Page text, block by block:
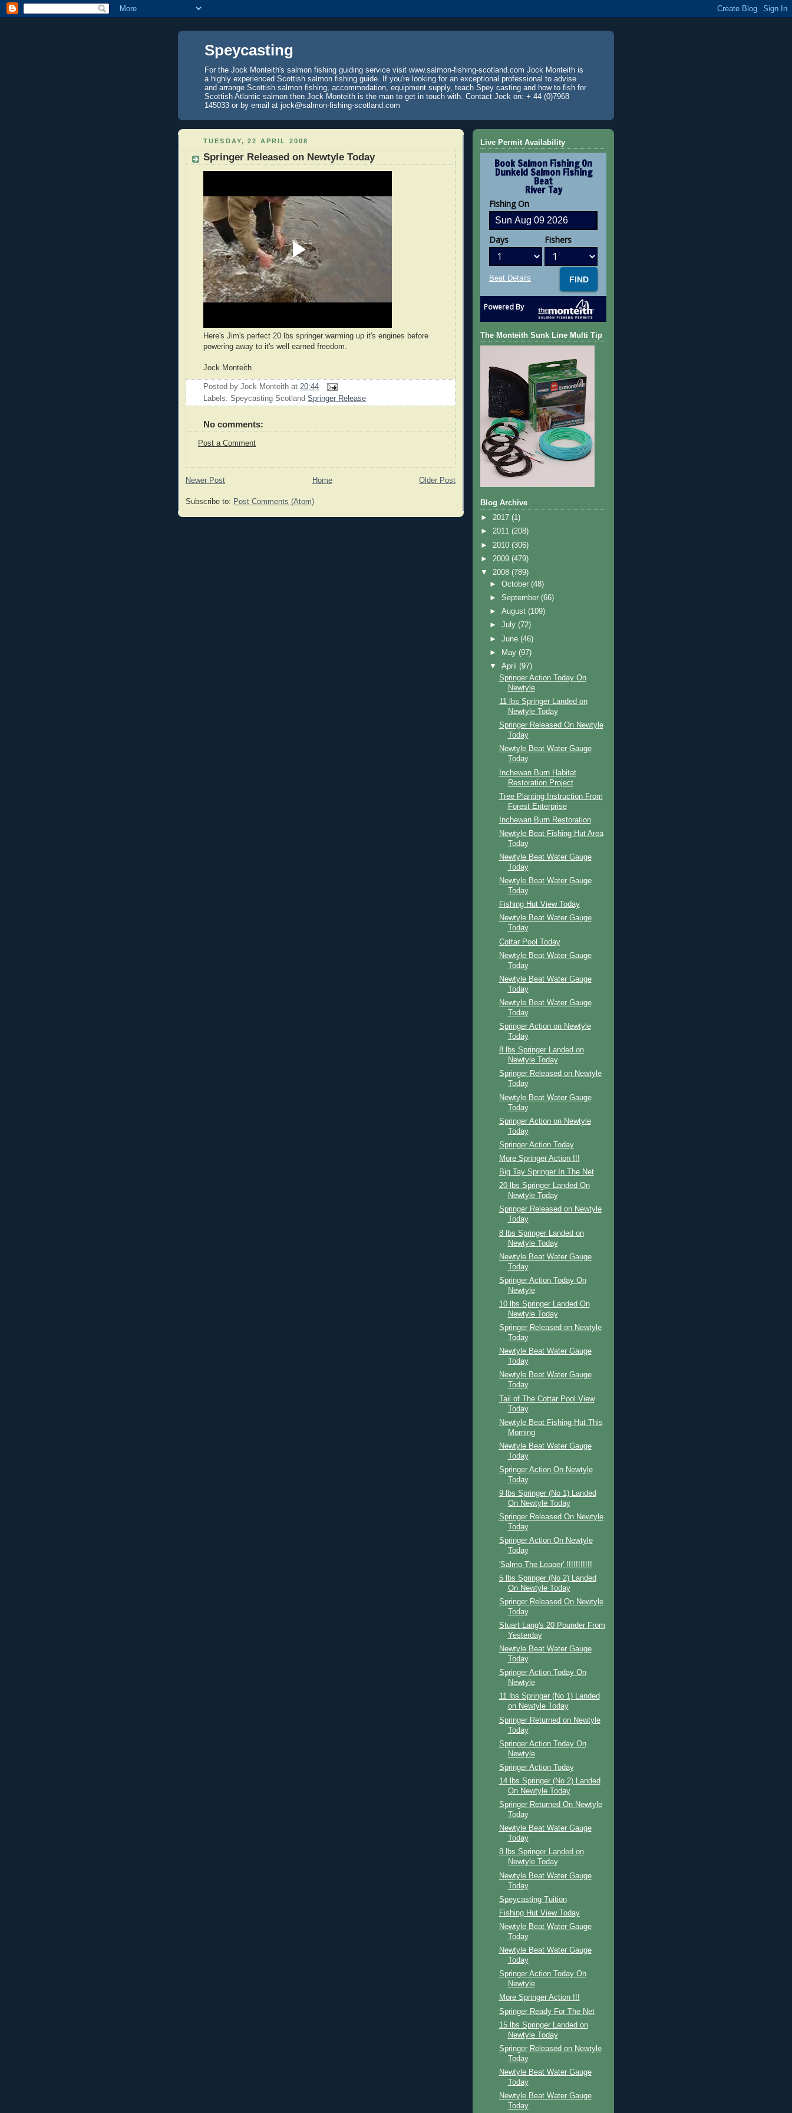
Speycasting
For the Jock Monteith's salmon fishing guiding service visit www.salmon-fishing-scotland.com Jock Monteith is
a highly experienced Scottish salmon fishing guide. If you're looking for an exceptional professional to advise
and arrange Scottish salmon fishing, accommodation, equipment supply, teach Spey casting and how to fish for
Scottish Atlantic salmon then Jock Monteith is the man to get in touch with. Contact Jock on: + 44 (0)7968
145033 or by email at jock@salmon-fishing-scotland.com
TUESDAY, 22 APRIL 2008
Springer Released on Newtyle Today
Here's Jim's perfect 20 lbs springer warming up it's engines before
powering away to it's well earned freedom.
Jock Monteith
Posted by Jock Monteith at 20:44
Labels: Speycasting Scotland Springer Release
No comments:
Post a Comment
Newer Post Older Post
Home
Subscribe to: Post Comments (Atom)
Live Permit Availability
Book Salmon Fishing On
Dunkeld Salmon Fishing
Beat
River Tay
Fishing On
Days Fishers
Beat Details
Powered By
The Monteith Sunk Line Multi Tip
Blog Archive
► 2017 (1)
► 2011 (208)
► 2010 (306)
► 2009 (479)
▼ 2008 (789)
►October(48)
►September(66)
►August(109)
►July(72)
►June(46)
►
May(97)
▼April(97)
Springer Action Today On
Newtyle
11 lbs Springer Landed on
Newtyle Today
Springer Released On Newtyle
Today
Newtyle Beat Water Gauge
Today
Inchewan Burn Habitat
Restoration Project
Tree Planting Instruction From
Forest Enterprise
Inchewan Burn Restoration
Newtyle Beat Fishing Hut Area
Today
Newtyle Beat Water Gauge
Today
Newtyle Beat Water Gauge
Today
Fishing Hut View Today
Newtyle Beat Water Gauge
Today
Cottar Pool Today
Newtyle Beat Water Gauge
Today
Newtyle Beat Water Gauge
Today
Newtyle Beat Water Gauge
Today
Springer Action on Newtyle
Today
8 lbs Springer Landed on
Newtyle Today
Springer Released on Newtyle
Today
Newtyle Beat Water Gauge
Today
Springer Action on Newtyle
Today
Springer Action Today
More Springer Action !!!
Big Tay Springer In The Net
20 lbs Springer Landed On
Newtyle Today
Springer Released on Newtyle
Today
8 lbs Springer Landed on
Newtyle Today
Newtyle Beat Water Gauge
Today
Springer Action Today On
Newtyle
10 lbs Springer Landed On
Newtyle Today
Springer Released on Newtyle
Today
Newtyle Beat Water Gauge
Today
Newtyle Beat Water Gauge
Today
Tail of The Cottar Pool View
Today
Newtyle Beat Fishing Hut This
Morning
Newtyle Beat Water Gauge
Today
Springer Action On Newtyle
Today
9 lbs Springer (No 1) Landed
On Newtyle Today
Springer Released On Newtyle
Today
Springer Action On Newtyle
Today
'Salmo The Leaper' !!!!!!!!!!!
5 lbs Springer (No 2) Landed
On Newtyle Today
Springer Released On Newtyle
Today
Stuart Lang's 20 Pounder From
Yesterday
Newtyle Beat Water Gauge
Today
Springer Action Today On
Newtyle
11 lbs Springer (No 1) Landed
on Newtyle Today
Springer Returned on Newtyle
Today
Springer Action Today On
Newtyle
Springer Action Today
14 lbs Springer (No 2) Landed
On Newtyle Today
Springer Returned On Newtyle
Today
Newtyle Beat Water Gauge
Today
8 lbs Springer Landed on
Newtyle Today
Newtyle Beat Water Gauge
Today
Speycasting Tuition
Fishing Hut View Today
Newtyle Beat Water Gauge
Today
Newtyle Beat Water Gauge
Today
Springer Action Today On
Newtyle
More Springer Action !!!
Springer Ready For The Net
15 lbs Springer Landed on
Newtyle Today
Springer Released on Newtyle
Today
Newtyle Beat Water Gauge
Today
Newtyle Beat Water Gauge
Today